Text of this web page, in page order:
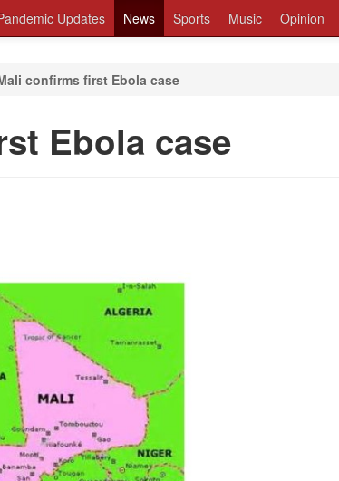
Updates News Sports Music Opinion
confirms first Ebola case
Ebola case